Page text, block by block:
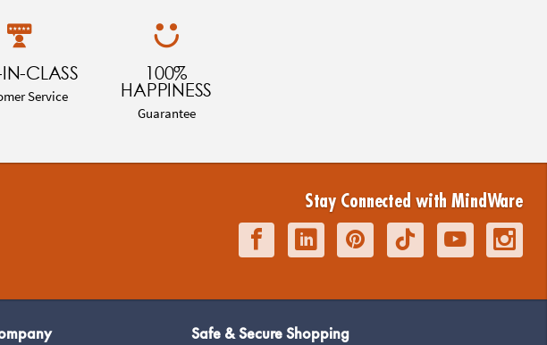
IN-CLASS
Service
100%
HAPPINESS
Guarantee
Stay Connected with MindWare
Safe & Secure Shopping